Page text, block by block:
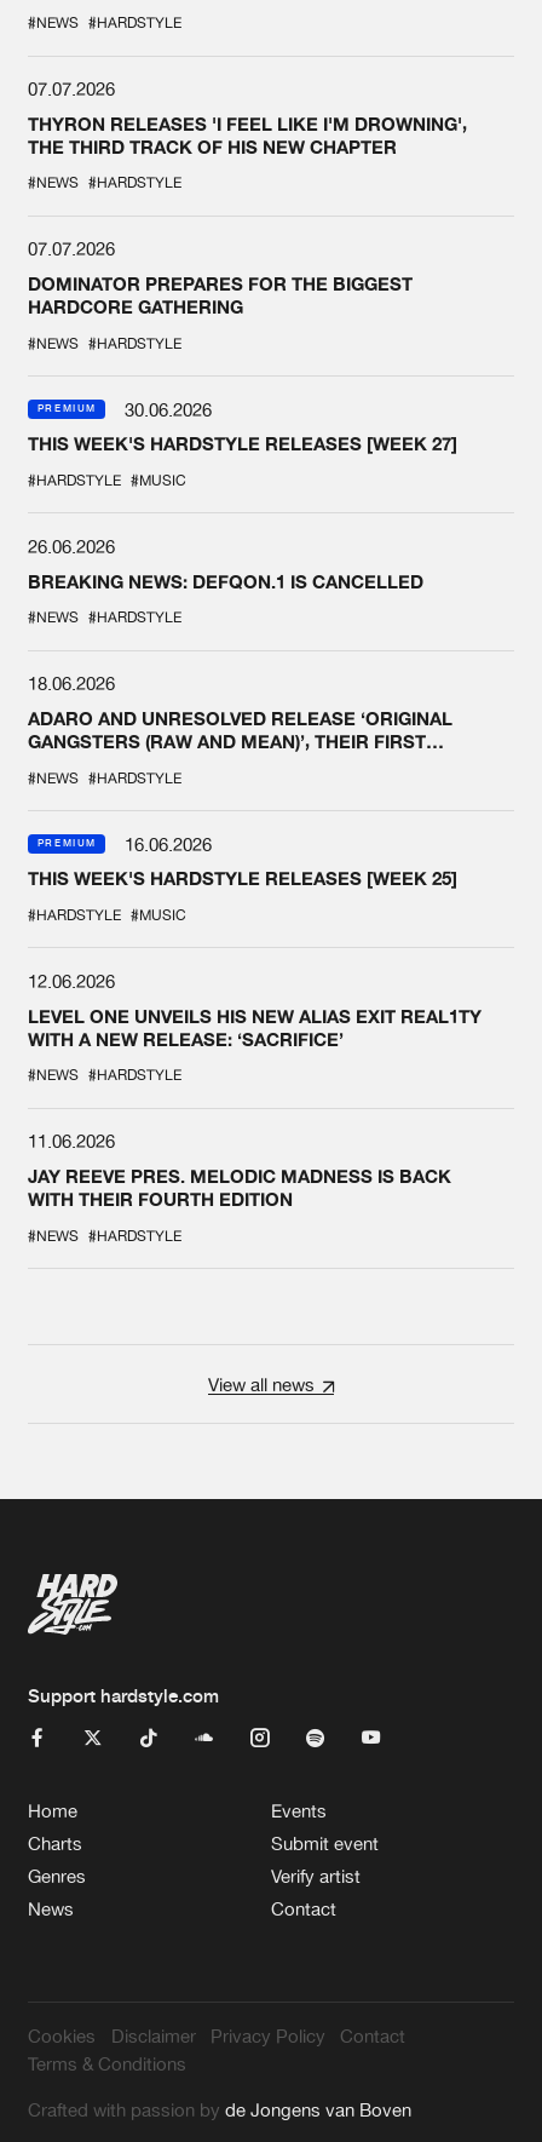
#NEWS #HARDSTYLE
07.07.2026
THYRON RELEASES 'I FEEL LIKE I'M DROWNING',
THE THIRD TRACK OF HIS NEW CHAPTER
#NEWS #HARDSTYLE
07.07.2026
DOMINATOR PREPARES FOR THE BIGGEST
HARDCORE GATHERING
#NEWS #HARDSTYLE
PREMIUM
30.06.2026
THIS WEEK'S HARDSTYLE RELEASES [WEEK 27]
#HARDSTYLE #MUSIC
26.06.2026
BREAKING NEWS: DEFQON.1 IS CANCELLED
#NEWS #HARDSTYLE
18.06.2026
ADARO AND UNRESOLVED RELEASE ‘ORIGINAL
GANGSTERS (RAW AND MEAN)’, THEIR FIRST
#NEWS #HARDSTYLE
PREMIUM
16.06.2026
THIS WEEK'S HARDSTYLE RELEASES [WEEK 25]
#HARDSTYLE #MUSIC
12.06.2026
LEVEL ONE UNVEILS HIS NEW ALIAS EXIT REAL1TY
WITH A NEW RELEASE: ‘SACRIFICE’
#NEWS #HARDSTYLE
11.06.2026
JAY REEVE PRES. MELODIC MADNESS IS BACK
WITH THEIR FOURTH EDITION
#NEWS #HARDSTYLE
View all news
Support hardstyle.com
Home
Charts
Genres
News
Events
Submit event
Verify artist
Contact
Cookies Disclaimer Privacy Policy
Contact
Terms & Conditions
Crafted with passion byde Jongens van Boven